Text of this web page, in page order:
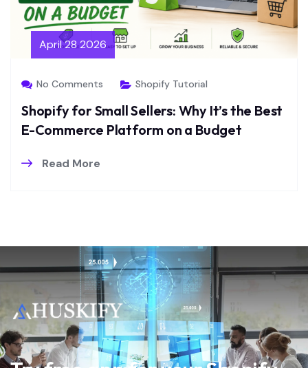
April 28 2026
No Comments Shopify Tutorial
Shopify for Small Sellers: Why It’s the Best
E-Commerce Platform on a Budget
Read More